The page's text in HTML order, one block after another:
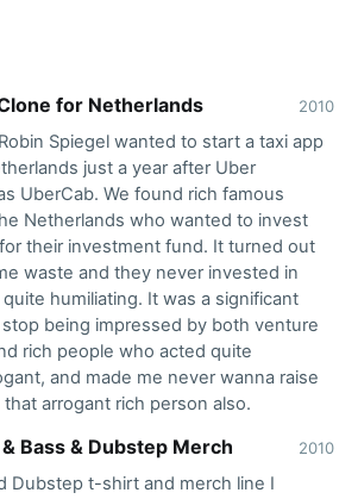
for Netherlands 2010
Spiegel wanted to start a taxi app
just a year after Uber
UberCab. We found rich famous
Netherlands who wanted to invest
their investment fund. It turned out
waste and they never invested in
humiliating. It was a significant
being impressed by both venture
rich people who acted quite
and made me never wanna raise
arrogant rich person also.
Bass & Dubstep Merch 2010
Dubstep t-shirt and merch line I